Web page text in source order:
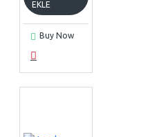
EKLE
Buy Now